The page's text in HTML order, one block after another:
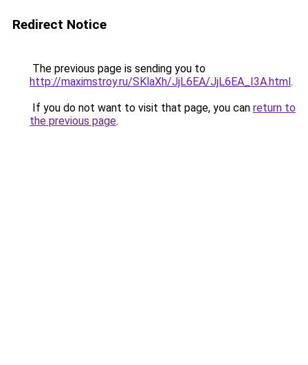
Redirect Notice
The previous page is sending you to
http://maximstroy.ru/SKlaXh/JjL6EA/JjL6EA_I3A.html.
If you do not want to visit that page, you can return to
the previous page.